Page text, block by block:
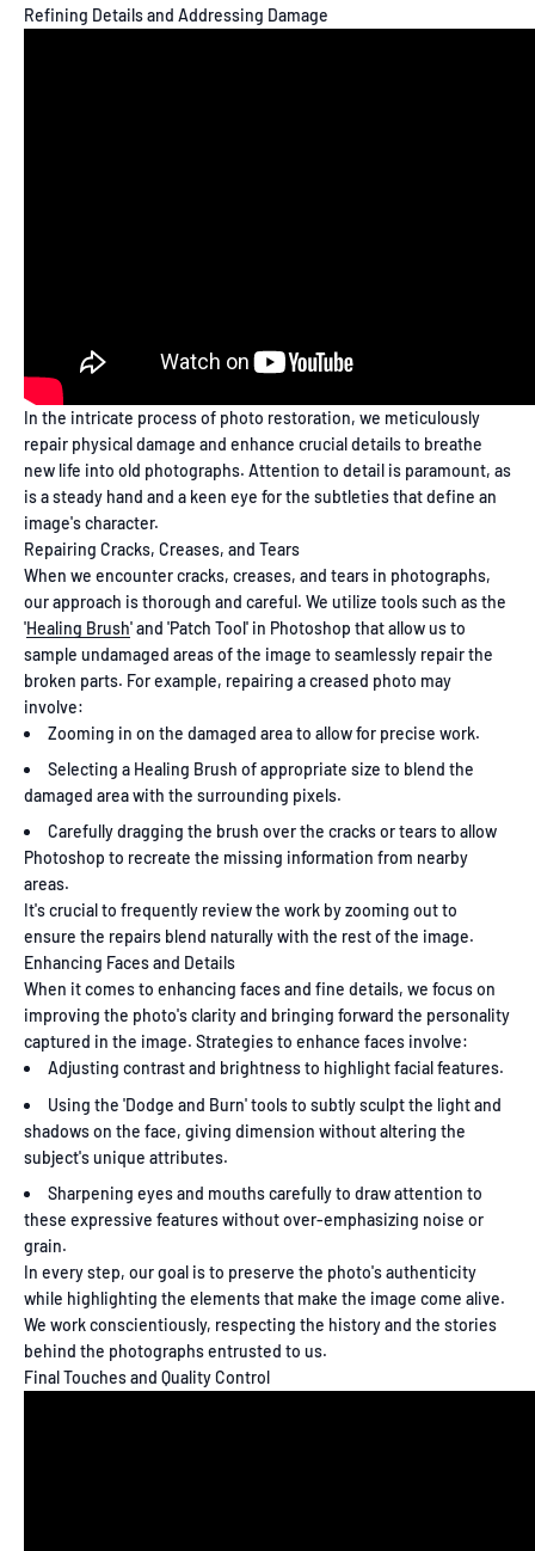
Refining Details and Addressing Damage
In the intricate process of photo restoration, we meticulously
repair physical damage and enhance crucial details to breathe
new life into old photographs. Attention to detail is paramount, as
is a steady hand and a keen eye for the subtleties that define an
image's character.
Repairing Cracks, Creases, and Tears
When we encounter cracks, creases, and tears in photographs,
our approach is thorough and careful. We utilize tools such as the
'Healing Brush' and 'Patch Tool' in Photoshop that allow us to
sample undamaged areas of the image to seamlessly repair the
broken parts. For example, repairing a creased photo may
involve:
Zooming in on the damaged area to allow for precise work.
Selecting a Healing Brush of appropriate size to blend the
damaged area with the surrounding pixels.
Carefully dragging the brush over the cracks or tears to allow
Photoshop to recreate the missing information from nearby
areas.
It's crucial to frequently review the work by zooming out to
ensure the repairs blend naturally with the rest of the image.
Enhancing Faces and Details
When it comes to enhancing faces and fine details, we focus on
improving the photo's clarity and bringing forward the personality
captured in the image. Strategies to enhance faces involve:
Adjusting contrast and brightness to highlight facial features.
Using the 'Dodge and Burn' tools to subtly sculpt the light and
shadows on the face, giving dimension without altering the
subject's unique attributes.
Sharpening eyes and mouths carefully to draw attention to
these expressive features without over-emphasizing noise or
grain.
In every step, our goal is to preserve the photo's authenticity
while highlighting the elements that make the image come alive.
We work conscientiously, respecting the history and the stories
behind the photographs entrusted to us.
Final Touches and Quality Control